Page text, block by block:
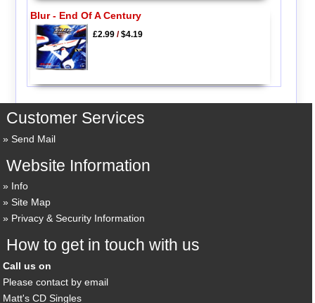
Blur - End Of A Century
£2.99/$4.19
Customer Services
Send Mail
Website Information
Info
Site Map
Privacy & Security Information
How to get in touch with us
Call us on
Please contact by email
Matt's CD Singles